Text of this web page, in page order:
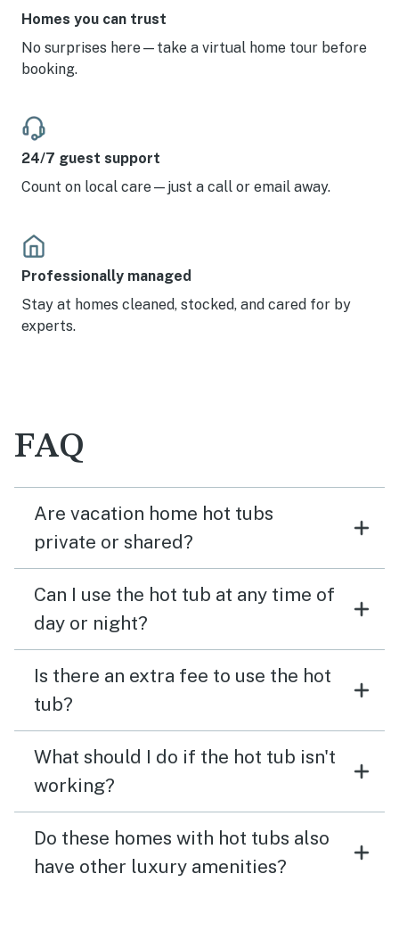
Homes you can trust
No surprises here—take a virtual home tour before
booking.
24/7 guest support
Count on local care—just a call or email away.
Professionally managed
Stay at homes cleaned, stocked, and cared for by
experts.
FAQ
Are vacation home hot tubs
private or shared?
Can I use the hot tub at any time of
day or night?
Is there an extra fee to use the hot
tub?
What should I do if the hot tub isn't
working?
Do these homes with hot tubs also
have other luxury amenities?